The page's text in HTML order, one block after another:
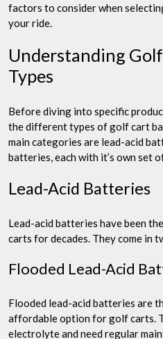
factors to consider when
your ride.
Understanding
Types
Before diving into specific
the different types of golf cart
main categories are lead-acid
batteries, each with it’s own set
Lead-Acid Batteries
Lead-acid batteries have been
carts for decades. They come in
Flooded Lead-Acid
Flooded lead-acid batteries are
affordable option for golf carts.
electrolyte and need regular